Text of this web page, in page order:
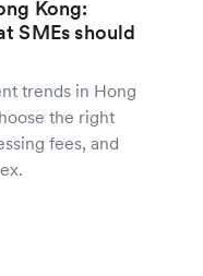
Kong:
SMEs should
trends in Hong
the right
fees, and